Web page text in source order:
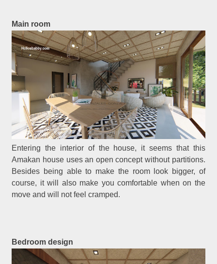
Main room
Entering the interior of the house, it seems that this
Amakan house uses an open concept without partitions.
Besides being able to make the room look bigger, of
course, it will also make you comfortable when on the
move and will not feel cramped.
Bedroom design